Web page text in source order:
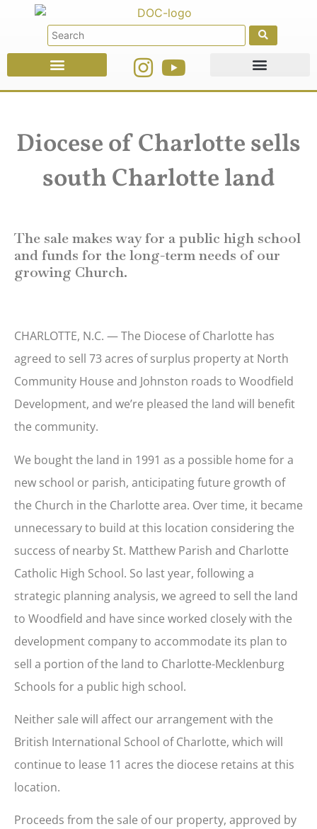
Diocese of Charlotte sells
south Charlotte land
The sale makes way for a public high school
and funds for the long-term needs of our
growing Church.
CHARLOTTE, N.C. — The Diocese of Charlotte has
agreed to sell 73 acres of surplus property at North
Community House and Johnston roads to Woodfield
Development, and we’re pleased the land will benefit
the community.
We bought the land in 1991 as a possible home for a
new school or parish, anticipating future growth of
the Church in the Charlotte area. Over time, it became
unnecessary to build at this location considering the
success of nearby St. Matthew Parish and Charlotte
Catholic High School. So last year, following a
strategic planning analysis, we agreed to sell the land
to Woodfield and have since worked closely with the
development company to accommodate its plan to
sell a portion of the land to Charlotte-Mecklenburg
Schools for a public high school.
Neither sale will affect our arrangement with the
British International School of Charlotte, which will
continue to lease 11 acres the diocese retains at this
location.
Proceeds from the sale of our property, approved by